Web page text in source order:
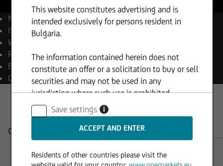
Name
EUR/GBP
ISIN
EU0009653088
WKN
Reuters EURGBP=
Bloomberg EURGBP Curncy
Currency GBP
OVERVIEW PRODUCTS
Trading Desk
This website constitutes advertising and is
intended exclusively for persons resident in
Bulgaria.
The information contained herein does not
constitute an offer or a solicitation to buy or sell
securities and may not be used in any
jurisdiction where such use is prohibited.
Save settings
i
Residents of other countries please visit the